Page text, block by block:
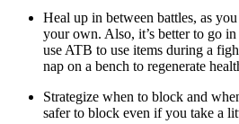
Heal up in between battles, as
your own. Also, it’s better to go
use ATB to use items during a
nap on a bench to regenerate
Strategize when to block and
safer to block even if you take a